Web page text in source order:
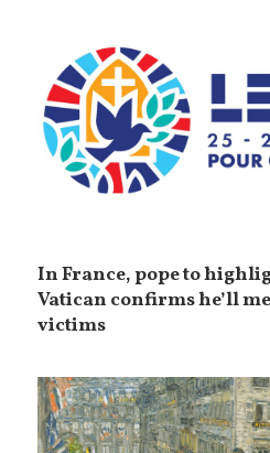
In France, pope to
Vatican confirms he’ll
victims